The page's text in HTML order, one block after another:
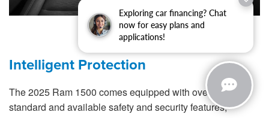
Exploring car financing? Chat
now for easy plans and
applications!
Intelligent Protection
The 2025 Ram 1500 comes equipped with over 100
standard and available safety and security features,